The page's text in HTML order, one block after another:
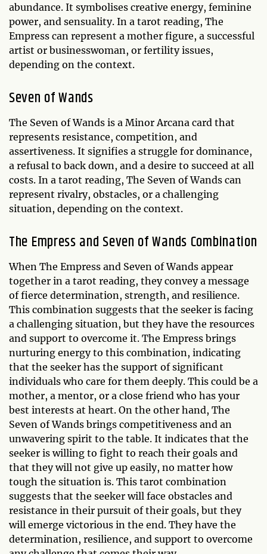
abundance. It symbolises creative energy, feminine
power, and sensuality. In a tarot reading, The
Empress can represent a mother figure, a successful
artist or businesswoman, or fertility issues,
depending on the context.
Seven of Wands
The Seven of Wands is a Minor Arcana card that
represents resistance, competition, and
assertiveness. It signifies a struggle for dominance,
a refusal to back down, and a desire to succeed at all
costs. In a tarot reading, The Seven of Wands can
represent rivalry, obstacles, or a challenging
situation, depending on the context.
The Empress and Seven of Wands Combination
When The Empress and Seven of Wands appear
together in a tarot reading, they convey a message
of fierce determination, strength, and resilience.
This combination suggests that the seeker is facing
a challenging situation, but they have the resources
and support to overcome it. The Empress brings
nurturing energy to this combination, indicating
that the seeker has the support of significant
individuals who care for them deeply. This could be a
mother, a mentor, or a close friend who has your
best interests at heart. On the other hand, The
Seven of Wands brings competitiveness and an
unwavering spirit to the table. It indicates that the
seeker is willing to fight to reach their goals and
that they will not give up easily, no matter how
tough the situation is. This tarot combination
suggests that the seeker will face obstacles and
resistance in their pursuit of their goals, but they
will emerge victorious in the end. They have the
determination, resilience, and support to overcome